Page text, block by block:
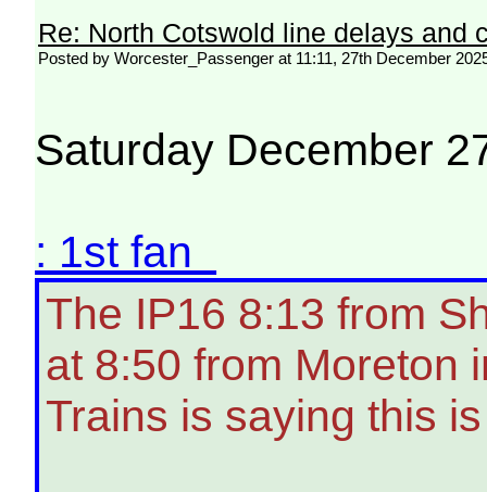
Re: North Cotswold line delays and
Posted by Worcester_Passenger at 11:11, 27th December
Saturday December
: 1st fan
The IP16 8:13 from
at 8:50 from Moreton
Trains is saying this